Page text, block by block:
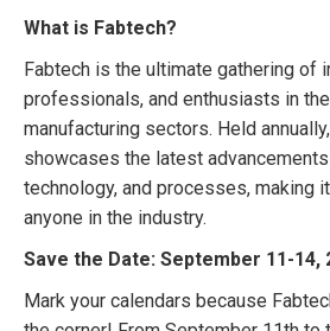
What is Fabtech?
Fabtech is the ultimate gathering of
professionals, and enthusiasts in
manufacturing sectors. Held
showcases the latest advancements
technology, and processes, making
anyone in the industry.
Save the Date: September 11-14,
Mark your calendars because